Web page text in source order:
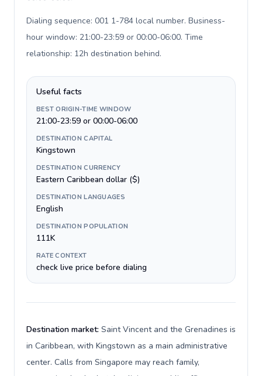
Dialing sequence: 001 1-784 local number. Business-
hour window: 21:00-23:59 or 00:00-06:00. Time
relationship: 12h destination behind.
Useful facts
BEST ORIGIN-TIME WINDOW
21:00-23:59 or 00:00-06:00
DESTINATION CAPITAL
Kingstown
DESTINATION CURRENCY
Eastern Caribbean dollar ($)
DESTINATION LANGUAGES
English
DESTINATION POPULATION
111K
RATE CONTEXT
check live price before dialing
Destination market: Saint Vincent and the Grenadines is
in Caribbean, with Kingstown as a main administrative
center. Calls from Singapore may reach family,